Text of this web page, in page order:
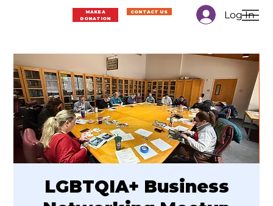
Log In
MAKE A
DONATION
CONTACT US
LGBTQIA+ Business